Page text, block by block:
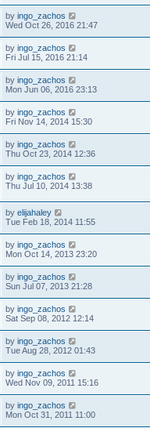
by ingo_zachos
Wed Oct 26, 2016 21:47
by ingo_zachos
Fri Jul 15, 2016 21:14
by ingo_zachos
Mon Jun 06, 2016 23:13
by ingo_zachos
Fri Nov 14, 2014 15:30
by ingo_zachos
Thu Oct 23, 2014 12:36
by ingo_zachos
Thu Jul 10, 2014 13:38
by elijahaley
Tue Feb 18, 2014 11:55
by ingo_zachos
Mon Oct 14, 2013 23:20
by ingo_zachos
Sun Jul 07, 2013 21:28
by ingo_zachos
Sat Sep 08, 2012 12:14
by ingo_zachos
Tue Aug 28, 2012 01:43
by ingo_zachos
Wed Nov 09, 2011 15:16
by ingo_zachos
Mon Oct 31, 2011 11:00